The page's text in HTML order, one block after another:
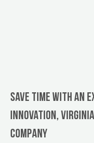
Save Time With An
Innovation,
company